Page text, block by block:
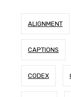
ALIGNMENT
CAPTIONS
CODEX